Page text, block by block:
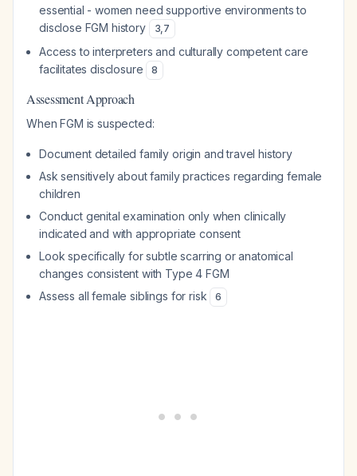
essential - women need supportive environments to
disclose FGM history
3,7
Access to interpreters and culturally competent care
facilitates disclosure
8
Assessment Approach
When FGM is suspected:
Document detailed family origin and travel history
Ask sensitively about family practices regarding female
children
Conduct genital examination only when clinically
indicated and with appropriate consent
Look specifically for subtle scarring or anatomical
changes consistent with Type 4 FGM
Assess all female siblings for risk
6